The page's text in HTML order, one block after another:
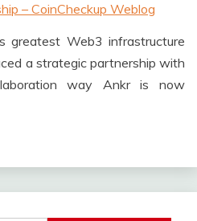
greatest Web3 infrastructure
a strategic partnership with
way Ankr is now